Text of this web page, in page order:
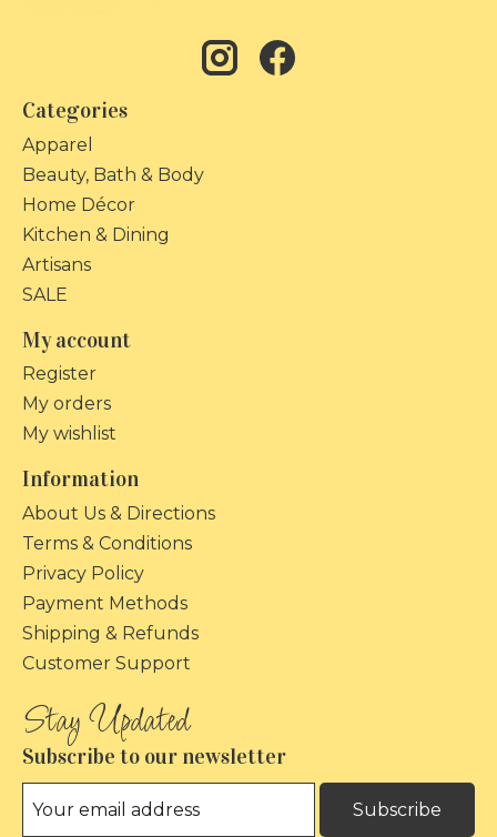
Categories
Apparel
Beauty, Bath & Body
Home Décor
Kitchen & Dining
Artisans
SALE
My account
Register
My orders
My wishlist
Information
About Us & Directions
Terms & Conditions
Privacy Policy
Payment Methods
Shipping & Refunds
Customer Support
Subscribe to our newsletter
Subscribe